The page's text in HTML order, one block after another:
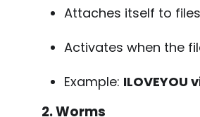
Attaches itself to
Activates when the
Example: ILOVEYOU
2. Worms